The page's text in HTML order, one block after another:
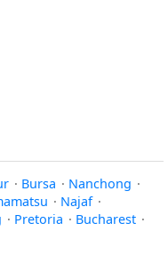
· Bursa · Nanchong ·
· Najaf ·
· Pretoria · Bucharest ·